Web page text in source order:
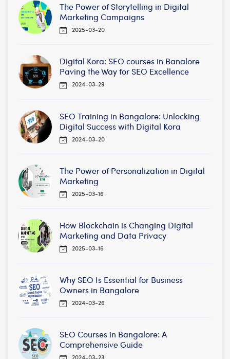
The Power of Storytelling in Digital
Marketing Campaigns
2025-03-20
Digital Kora: SEO courses in Banalore
Paving the Way for SEO Excellence
2024-03-29
SEO Training in Bangalore: Unlocking
Digital Success with Digital Kora
2024-03-20
The Power of Personalization in Digital
Marketing
2025-03-16
How Blockchain is Changing Digital
Marketing and Data Privacy
2025-03-16
Why SEO Is Essential for Business
Owners in Bangalore
2024-03-26
SEO Courses in Bangalore: A
Comprehensive Guide